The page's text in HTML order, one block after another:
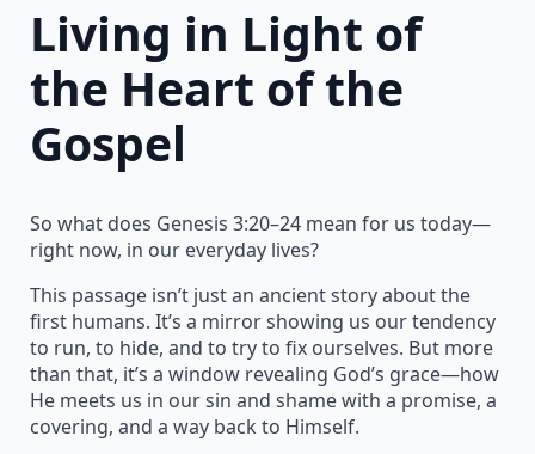
Living in Light of
the Heart of the
Gospel
So what does Genesis 3:20–24 mean for us today—
right now, in our everyday lives?
This passage isn’t just an ancient story about the
first humans. It’s a mirror showing us our tendency
to run, to hide, and to try to fix ourselves. But more
than that, it’s a window revealing God’s grace—how
He meets us in our sin and shame with a promise, a
covering, and a way back to Himself.